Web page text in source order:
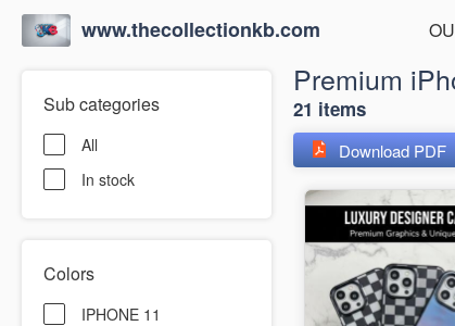
www.thecollectionkb.com
Sub categories
All
In stock
Colors
IPHONE 11
Premium
21 items
Download PDF